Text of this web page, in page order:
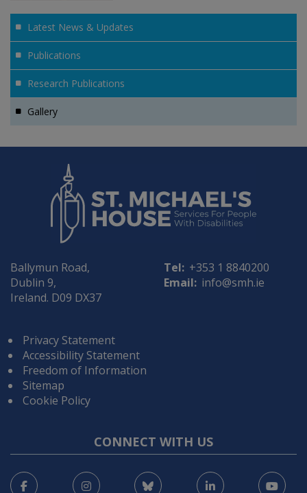
Latest News & Updates
Publications
Research Publications
Gallery
Ballymun Road,
Dublin 9,
Ireland. D09 DX37
Tel: +353 1 8840200
Email: info@smh.ie
Privacy Statement
Accessibility Statement
Freedom of Information
Sitemap
Cookie Policy
CONNECT WITH US
Facebook Instagram Bluesky LinkedIn